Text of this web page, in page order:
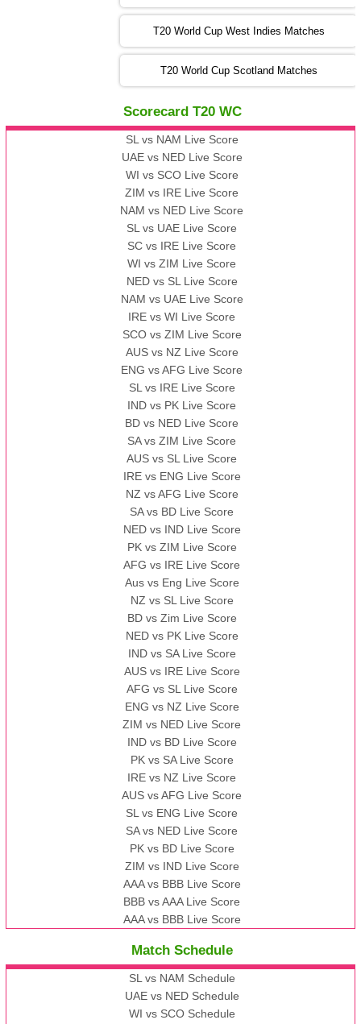
09:00 PST 04:00 GMT 06 Nov 2022
13:00 PST 08:00 GMT 06 No v 2022
ZIM vs IND
13:00 PST 08:00 GMT 09 Nov 2022
AAA
vs BBB
13:00 PST 08:00 GMT 10 Nov 2022
BBB vs AAA
AAA vs BBB
T20 World Cup West Indies Matches
T20 World Cup Scotland Matches
Scorecard T20 WC
SL vs NAM Live Score
UAE vs NED Live Score
WI vs SCO Live Score
ZIM vs IRE Live Score
NAM vs NED Live Score
SL vs UAE Live Score
SC vs IRE Live Score
WI vs ZIM Live Score
NED vs SL Live Score
NAM vs UAE Live Score
IRE vs WI Live Score
SCO vs ZIM Live Score
AUS vs NZ Live Score
ENG vs AFG Live Score
SL vs IRE Live Score
IND vs PK Live Score
BD vs NED Live Score
SA vs ZIM Live Score
AUS vs SL Live Score
IRE vs ENG Live Score
NZ vs AFG Live Score
SA vs BD Live Score
NED vs IND Live Score
PK vs ZIM Live Score
AFG vs IRE Live Score
Aus vs Eng Live Score
NZ vs SL Live Score
BD vs Zim Live Score
NED vs PK Live Score
IND vs SA Live Score
AUS vs IRE Live Score
AFG vs SL Live Score
ENG vs NZ Live Score
ZIM vs NED Live Score
IND vs BD Live Score
PK vs SA Live Score
IRE vs NZ Live Score
AUS vs AFG Live Score
SL vs ENG Live Score
SA vs NED Live Score
PK vs BD Live Score
ZIM vs IND Live Score
AAA vs BBB Live Score
BBB vs AAA Live Score
AAA vs BBB Live Score
Match Schedule
SL vs NAM Schedule
UAE vs NED Schedule
WI vs SCO Schedule